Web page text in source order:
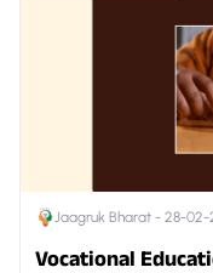
Jaagruk Bharat - 28-02-
Vocational